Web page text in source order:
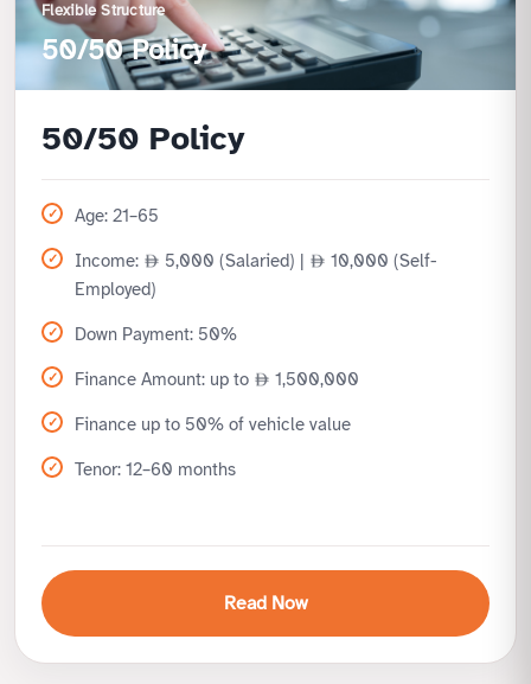
Flexible Structure
50/50 Policy
50/50 Policy
Age: 21–65
Income: 5,000 (Salaried) |
10,000 (Self-
Employed)
Down Payment: 50%
Finance Amount: up to 1,500,000
Finance up to 50% of vehicle value
Tenor: 12–60 months
Read Now